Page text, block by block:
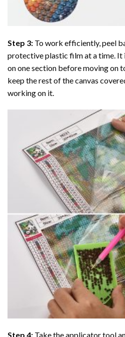
Step 3: To work efficiently, peel
protective plastic film at a time. It
on one section before moving on
keep the rest of the canvas
working on it.
Step 4: Take the applicator tool